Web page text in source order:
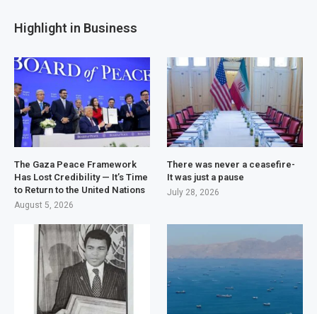
Highlight in Business
The Gaza Peace Framework
Has Lost Credibility — It’s Time
to Return to the United Nations
August 5, 2026
There was never a ceasefire-
It was just a pause
July 28, 2026